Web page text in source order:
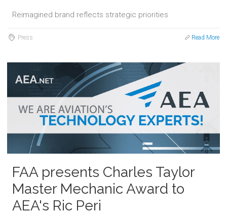
Reimagined brand reflects strategic priorities
Press Read More
FAA presents Charles Taylor
Master Mechanic Award to
AEA's Ric Peri